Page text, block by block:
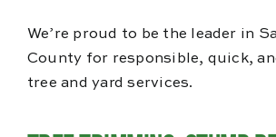
We’re proud to be the leader in
County for responsible, quick,
tree and yard services.